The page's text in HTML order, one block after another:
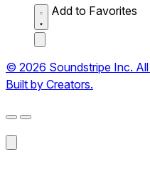
Add to Favorites
© 2026 Soundstripe Inc. All
Built by Creators.